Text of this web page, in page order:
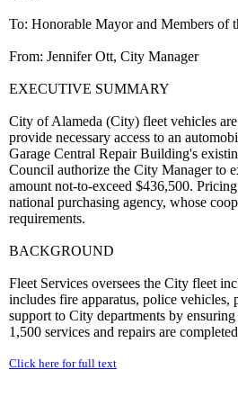
To: Honorable Mayor and Members of
From: Jennifer Ott, City Manager
EXECUTIVE SUMMARY
City of Alameda (City) fleet vehicles
provide necessary access to an
Garage Central Repair Building's
Council authorize the City Manager to
amount not-to-exceed $436,500.
national purchasing agency, whose
requirements.
BACKGROUND
Fleet Services oversees the City fleet
includes fire apparatus, police
support to City departments by
1,500 services and repairs are
Click here for full text